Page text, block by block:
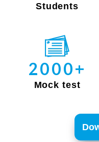
Students
2000+
Mock test